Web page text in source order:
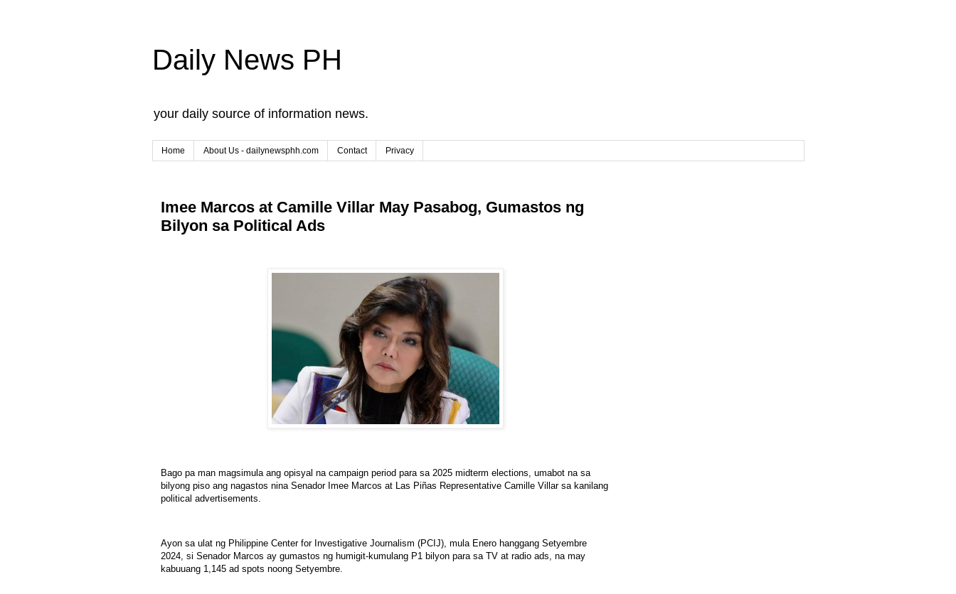
Daily News PH
your daily source of information news.
Home About Us - dailynewsphh.com Contact Privacy
Imee Marcos at Camille Villar May Pasabog, Gumastos ng
Bilyon sa Political Ads
Bago pa man magsimula ang opisyal na campaign period para sa 2025 midterm elections, umabot na sa
bilyong piso ang nagastos nina Senador Imee Marcos at Las Piñas Representative Camille Villar sa kanilang
political advertisements.
Ayon sa ulat ng Philippine Center for Investigative Journalism (PCIJ), mula Enero hanggang Setyembre
2024, si Senador Marcos ay gumastos ng humigit-kumulang P1 bilyon para sa TV at radio ads, na may
kabuuang 1,145 ad spots noong Setyembre.